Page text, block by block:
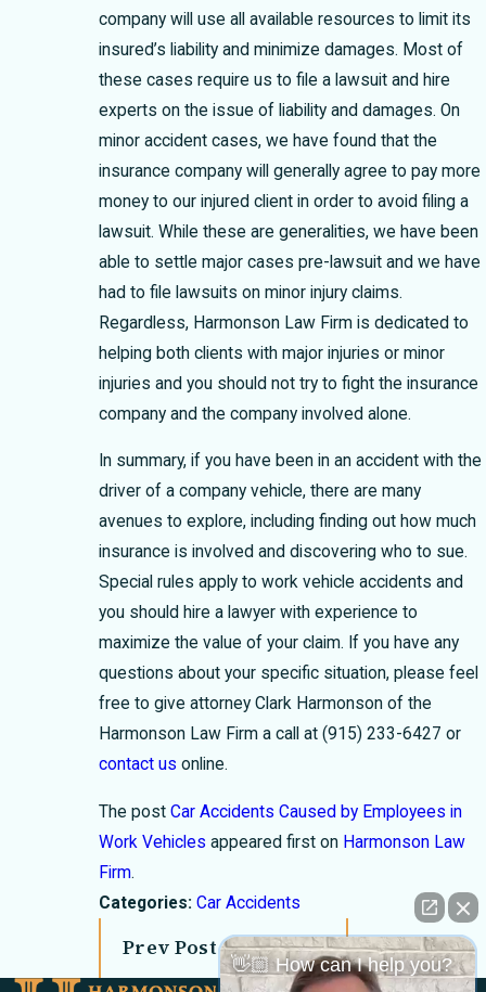
company will use all available resources to limit its
insured’s liability and minimize damages. Most of
these cases require us to file a lawsuit and hire
experts on the issue of liability and damages. On
minor accident cases, we have found that the
insurance company will generally agree to pay more
money to our injured client in order to avoid filing a
lawsuit. While these are generalities, we have been
able to settle major cases pre-lawsuit and we have
had to file lawsuits on minor injury claims.
Regardless, Harmonson Law Firm is dedicated to
helping both clients with major injuries or minor
injuries and you should not try to fight the insurance
company and the company involved alone.
In summary, if you have been in an accident with the
driver of a company vehicle, there are many
avenues to explore, including finding out how much
insurance is involved and discovering who to sue.
Special rules apply to work vehicle accidents and
you should hire a lawyer with experience to
maximize the value of your claim. If you have any
questions about your specific situation, please feel
free to give attorney Clark Harmonson of the
Harmonson Law Firm a call at(915) 233-6427 or
contact us online.
The postCar Accidents Caused by Employees in
Work Vehicles appeared first on Harmonson Law
Firm.
Categories:Car Accidents
Prev Post Next Post
👋🏼 How can I help you?